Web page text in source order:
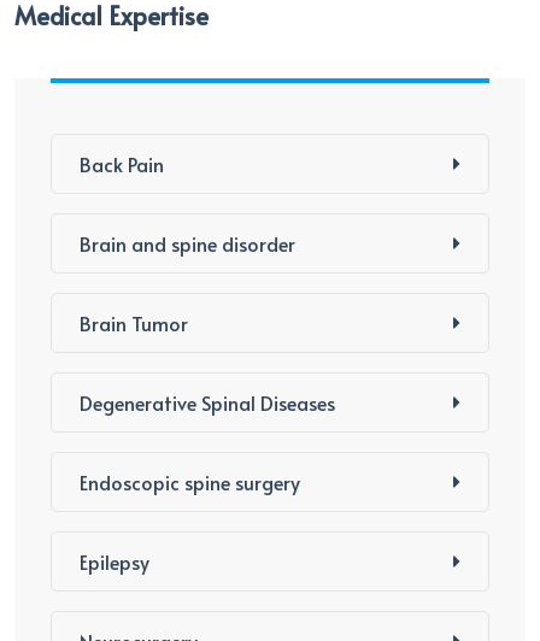
Medical Expertise
Back Pain
Brain and spine disorder
Brain Tumor
Degenerative Spinal Diseases
Endoscopic spine surgery
Epilepsy